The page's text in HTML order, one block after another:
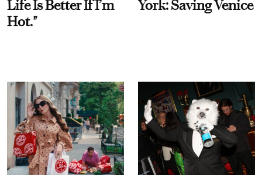
Life Is Better If I’m
Hot."
York: Saving Venice